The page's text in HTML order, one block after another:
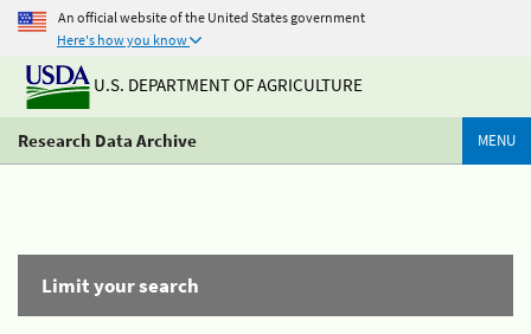
An official website of the United States government
Here's how you know
U.S. DEPARTMENT OF AGRICULTURE
Research Data Archive MENU
Limit your search